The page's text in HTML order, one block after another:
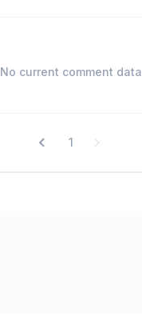
No current comment data
1